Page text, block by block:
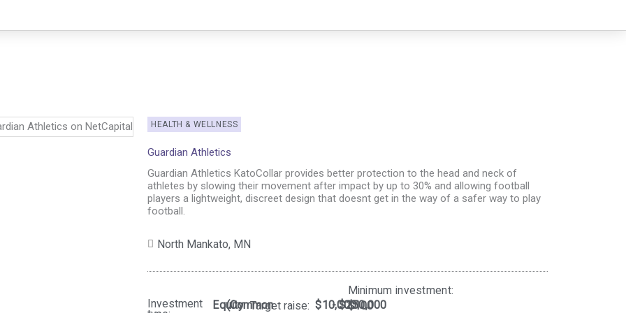
HEALTH & WELLNESS
Guardian Athletics
Guardian Athletics KatoCollar provides better protection to the head and neck of
athletes by slowing their movement after impact by up to 30% and allowing football
players a lightweight, discreet design that doesnt get in the way of a safer way to play
football.
North Mankato, MN
Investment Equity
(CommonTarget raise: $10,000
- $250,000
Minimum investment:​
$100